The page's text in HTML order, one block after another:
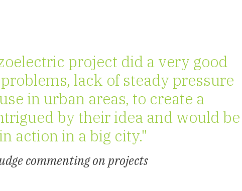
project did a very good
lack of steady pressure
in urban areas, to create a
by their idea and would be
action in a big city."
commenting on projects